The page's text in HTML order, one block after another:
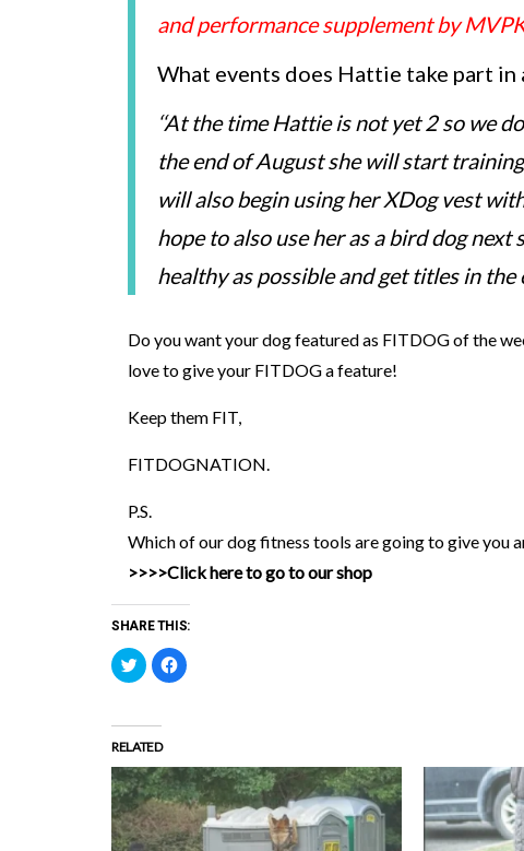
and performance supplement by
What events does Hattie take part in
‘‘At the time Hattie is not yet 2 so we
the end of August she will start
will also begin using her XDog vest
hope to also use her as a bird dog
healthy as possible and get titles in the
Do you want your dog featured as FITDOG of the
love to give your FITDOG a feature!
Keep them FIT,
FITDOGNATION.
P.S.
Which of our dog fitness tools are going to give you
>>>>Click here to go to our shop
SHARE THIS:
Click
to
share
(Opens
in
new
window)
Click
to
window)
RELATED